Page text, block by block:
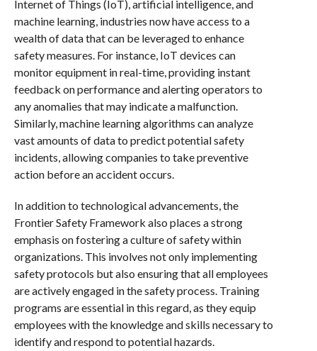
Internet of Things (IoT), artificial intelligence, and
machine learning, industries now have access to a
wealth of data that can be leveraged to enhance
safety measures. For instance, IoT devices can
monitor equipment in real-time, providing instant
feedback on performance and alerting operators to
any anomalies that may indicate a malfunction.
Similarly, machine learning algorithms can analyze
vast amounts of data to predict potential safety
incidents, allowing companies to take preventive
action before an accident occurs.
In addition to technological advancements, the
Frontier Safety Framework also places a strong
emphasis on fostering a culture of safety within
organizations. This involves not only implementing
safety protocols but also ensuring that all employees
are actively engaged in the safety process. Training
programs are essential in this regard, as they equip
employees with the knowledge and skills necessary to
identify and respond to potential hazards.